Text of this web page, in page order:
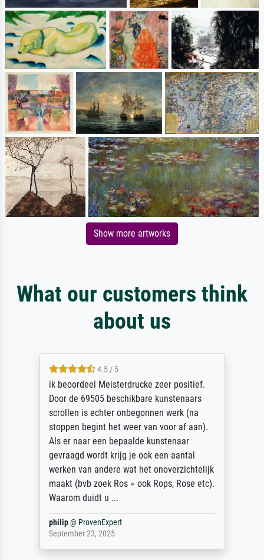
Show more artworks
What our customers think
about us
4.5 / 5
ik beoordeel Meisterdrucke zeer positief.
Door de 69505 beschikbare kunstenaars
scrollen is echter onbegonnen werk (na
stoppen begint het weer van voor af aan).
Als er naar een bepaalde kunstenaar
gevraagd wordt krijg je ook een aantal
werken van andere wat het onoverzichtelijk
maakt (bvb zoek Ros = ook Rops, Rose etc).
Waarom duidt u ...
philip@ ProvenExpert
September 23, 2025